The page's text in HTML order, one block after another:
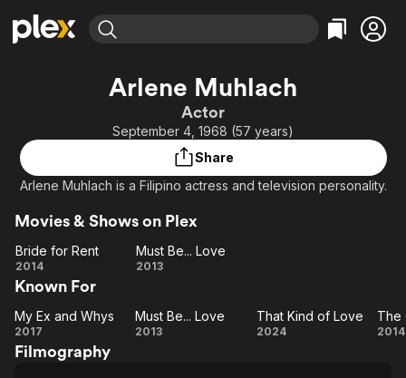
Leaving Soon
Learn More
Categories
Comedy
Property Brothers
Channel
ION Plus
Categories
True Crime
Global
Arlene Muhlach
Actor
September 4, 1968 (57 years)
Share
Arlene Muhlach is a Filipino actress and television personality.
Movies & Shows on Plex
Bride
for
Rent
Bride for Rent
2014
Must
Love
Must Be... Love
2013
Known For
My
Ex
My Ex and Whys
2017
Must
Must Be... Love
2013
That
That Kind of Love
2024
The
2014
Filmography